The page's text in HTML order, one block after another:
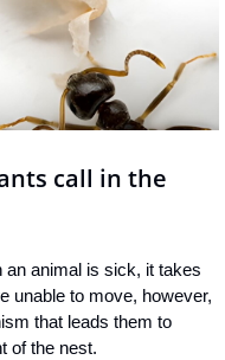
call in the
an animal is sick, it takes
unable to move, however,
that leads them to
of the nest.